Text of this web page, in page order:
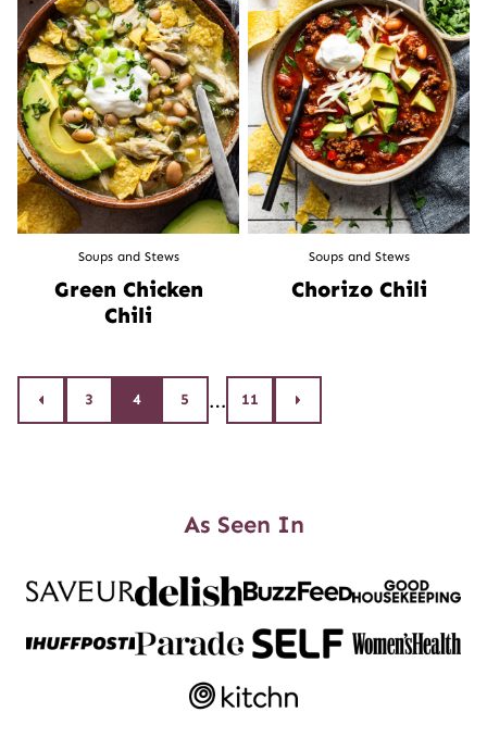
Soups and Stews
Green Chicken
Chili
Soups and Stews
Chorizo Chili
Posts
navigation
Go
to
3 4 5 … 11
Go
to
As Seen In